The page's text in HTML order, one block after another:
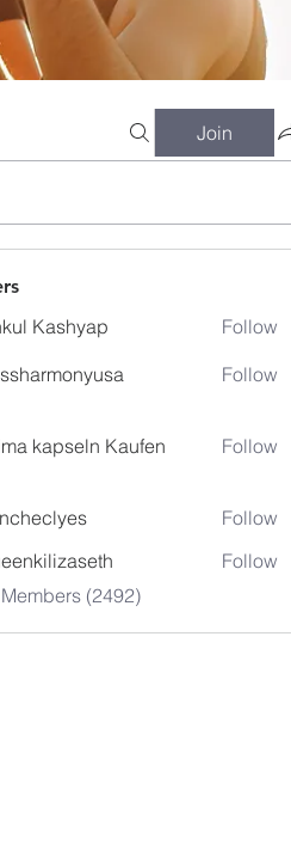
Join
Kashyap Follow
Follow
kapseln Kaufen Follow
Follow
Follow
(2492)